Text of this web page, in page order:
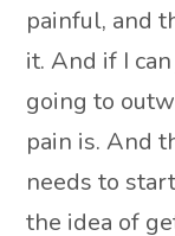
painful, and
it. And if I
going to
pain is. And
needs to
the idea of